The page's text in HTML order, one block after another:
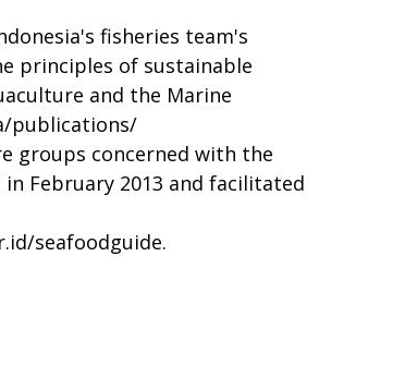
fisheries team's
principles of sustainable
and the Marine
publications/
groups concerned with the
February 2013 and facilitated
seafoodguide.